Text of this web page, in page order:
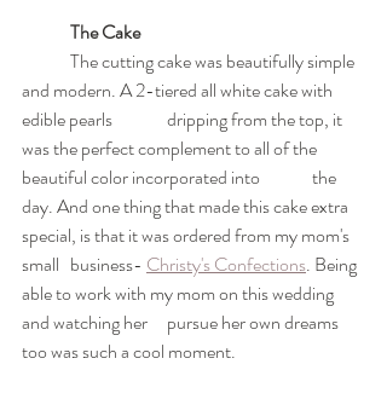
The Cake
and modern. A 2-tiered all white cake with
edible pearls 		dripping from the top, it
was the perfect complement to all of the
beautiful color incorporated into 	the
day. And one thing that made this cake extra
special, is that it was ordered from my mom's
small 	business- Christy's Confections. Being
able to work with my mom on this wedding
and watching her 	pursue her own dreams
too was such a cool moment.